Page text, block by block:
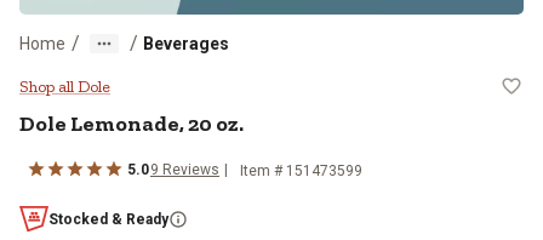
Home / / Beverages
Dole Lemonade, 20 oz.
Shop all Dole
Dole Lemonade, 20 oz.
5.09 Reviews Item # 151473599
Stocked & Ready